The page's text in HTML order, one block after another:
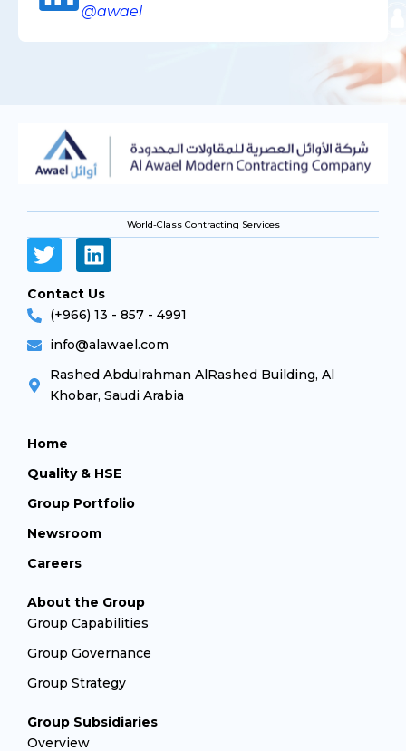
@awael
World-Class Contracting Services
Contact Us
(+966) 13 - 857 - 4991
info@alawael.com
Rashed Abdulrahman AlRashed Building, Al
Khobar, Saudi Arabia
Home
Quality & HSE
Group Portfolio
Newsroom
Careers
About the Group
Group Capabilities
Group Governance
Group Strategy
Group Subsidiaries
Overview